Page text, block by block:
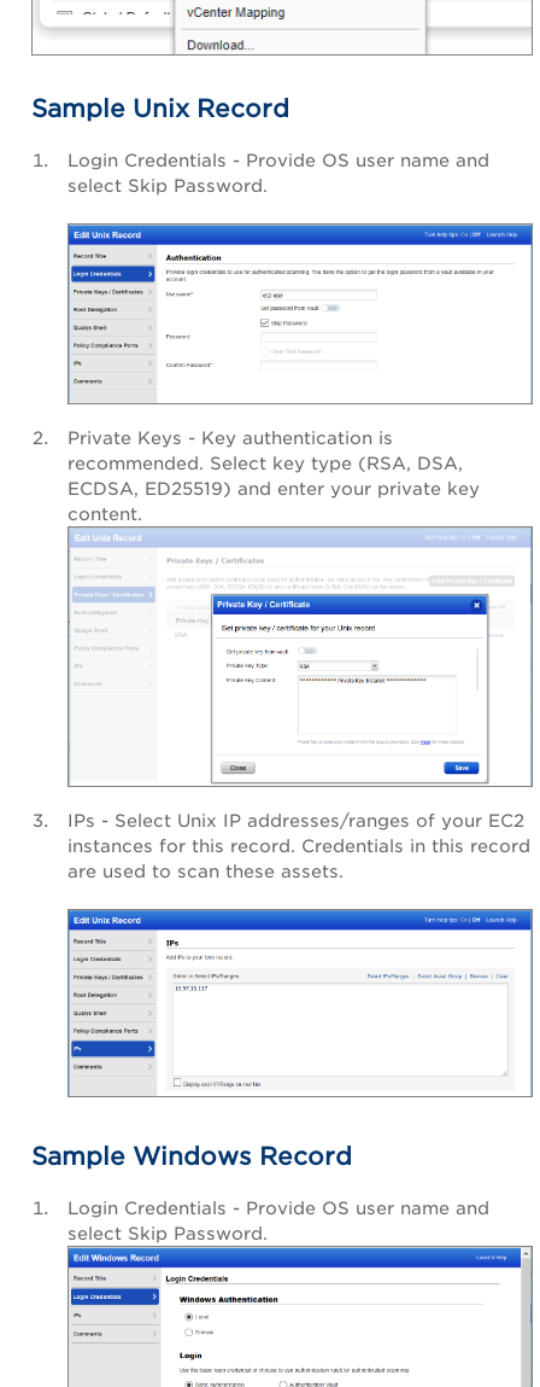
Sample Unix Record
Login Credentials - Provide OS user name and
select Skip Password.
Private Keys - Key authentication is
recommended. Select key type (RSA, DSA,
ECDSA, ED25519) and enter your private key
content.
IPs - Select Unix IP addresses/ranges of your EC2
instances for this record. Credentials in this record
are used to scan these assets.
Sample Windows Record
Login Credentials - Provide OS user name and
select Skip Password.